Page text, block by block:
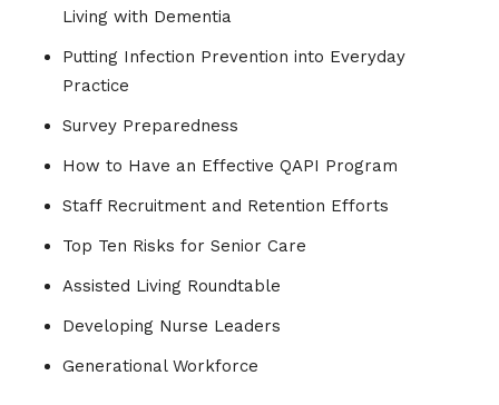
Living with Dementia
Putting Infection Prevention into Everyday
Practice
Survey Preparedness
How to Have an Effective QAPI Program
Staff Recruitment and Retention Efforts
Top Ten Risks for Senior Care
Assisted Living Roundtable
Developing Nurse Leaders
Generational Workforce